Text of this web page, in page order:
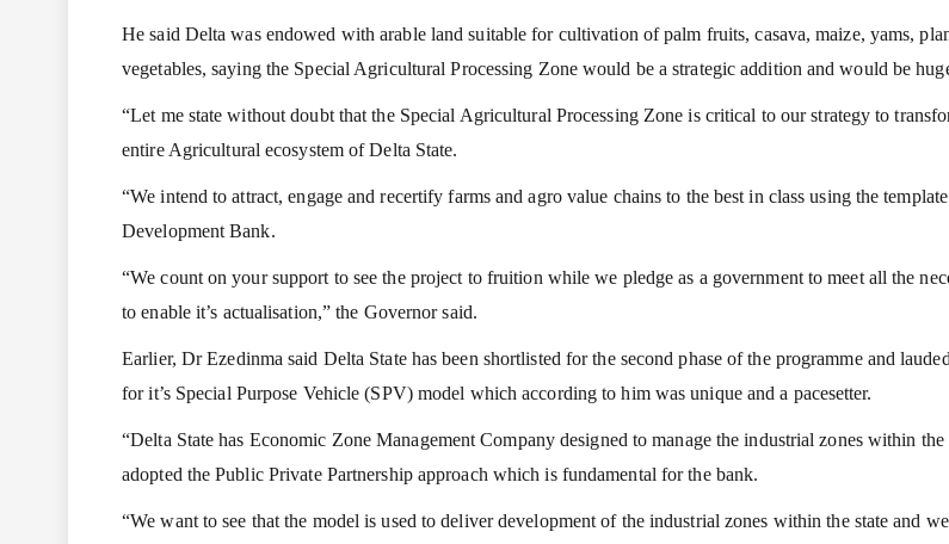
He said Delta was endowed with arable land suitable for cultivation of palm fruits, casava, maize, yams,
vegetables, saying the Special Agricultural Processing Zone would be a strategic addition and would be
“Let me state without doubt that the Special Agricultural Processing Zone is critical to our strategy to
entire Agricultural ecosystem of Delta State.
“We intend to attract, engage and recertify farms and agro value chains to the best in class using the
Development Bank.
“We count on your support to see the project to fruition while we pledge as a government to meet all the
to enable it’s actualisation,” the Governor said.
Earlier, Dr Ezedinma said Delta State has been shortlisted for the second phase of the programme and
for it’s Special Purpose Vehicle (SPV) model which according to him was unique and a pacesetter.
“Delta State has Economic Zone Management Company designed to manage the industrial zones within the
adopted the Public Private Partnership approach which is fundamental for the bank.
“We want to see that the model is used to deliver development of the industrial zones within the state and